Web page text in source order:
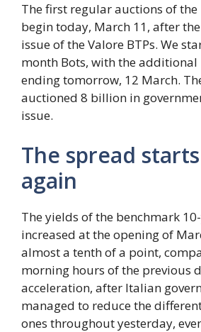
The first regular auctions of
begin today, March 11, after
issue of the Valore BTPs. We
month Bots, with the
ending tomorrow, 12 March.
auctioned 8 billion in
issue.
The spread
again
The yields of the benchmark
increased at the opening of
almost a tenth of a point,
morning hours of the previous
acceleration, after Italian
managed to reduce the
ones throughout yesterday,